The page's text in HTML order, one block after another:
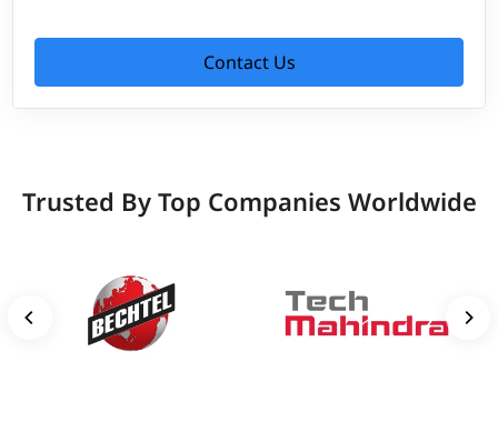
Contact Us
Trusted By Top Companies Worldwide